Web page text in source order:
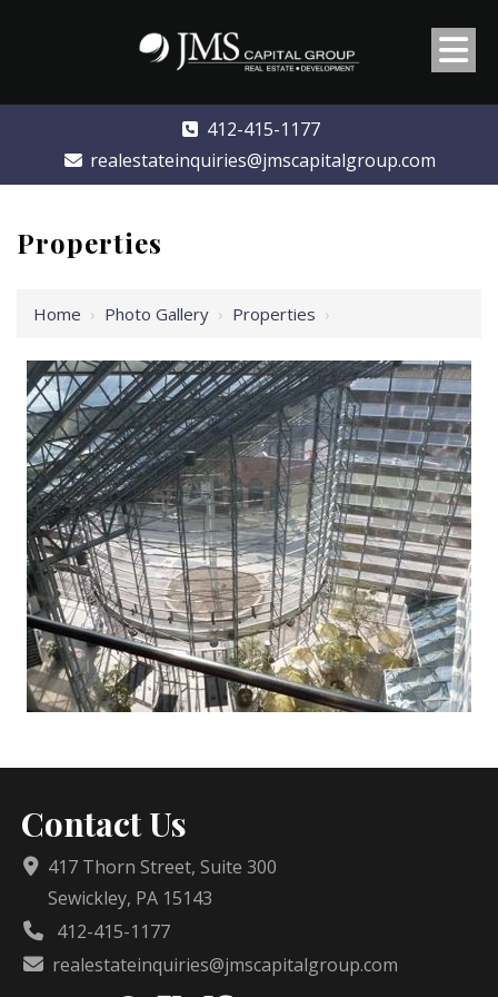
412-415-1177
realestateinquiries@jmscapitalgroup.com
Properties
Home › Photo Gallery › Properties ›
Contact Us
417 Thorn Street, Suite 300
Sewickley, PA 15143
412-415-1177
realestateinquiries@jmscapitalgroup.com